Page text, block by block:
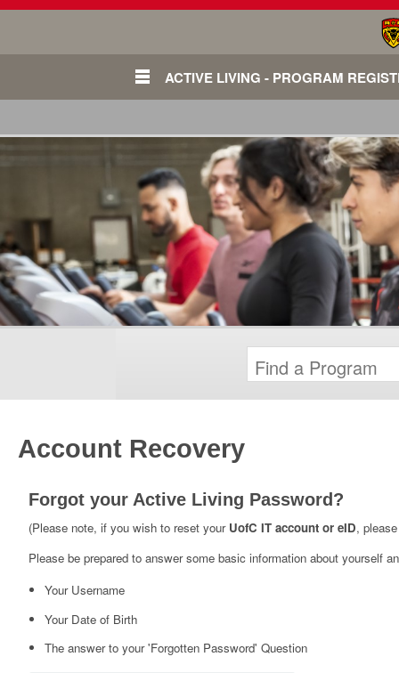
ACTIVE LIVING - PROGRAM
Account Recovery
Forgot your Active Living Password?
(Please note, if you wish to reset your UofC IT account or eID,
Please be prepared to answer some basic information about yourself
Your Username
Your Date of Birth
The answer to your 'Forgotten Password' Question